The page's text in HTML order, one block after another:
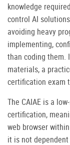
knowledge
control AI
avoiding heavy
implementing,
than coding them.
materials, a
certification exam
The CAIAE is a
certification,
web browser
it is not